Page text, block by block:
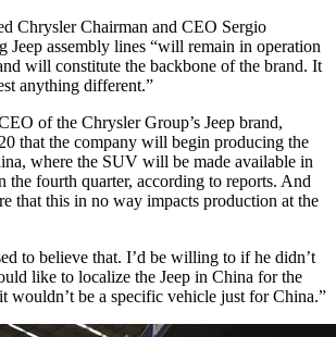
Chrysler Chairman and CEO Sergio
Jeep assembly lines “will remain in operation
will constitute the backbone of the brand. It
anything different.”
of the Chrysler Group’s Jeep brand,
that the company will begin producing the
where the SUV will be made available in
the fourth quarter, according to reports. And
that this in no way impacts production at the
to believe that. I’d be willing to if he didn’t
like to localize the Jeep in China for the
wouldn’t be a specific vehicle just for China.”